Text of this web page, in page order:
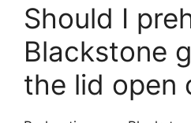
Should I
Blackstone
the lid open